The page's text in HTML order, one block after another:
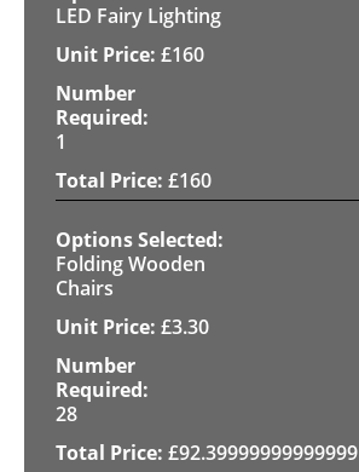
LED Fairy Lighting
£160
1
£160
Folding Wooden
Chairs
£3.30
28
£92.39999999999999